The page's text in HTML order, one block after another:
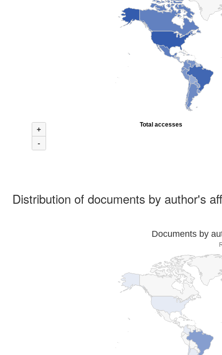
+
-
Total accesses
Distribution of documents by author's
Documents by